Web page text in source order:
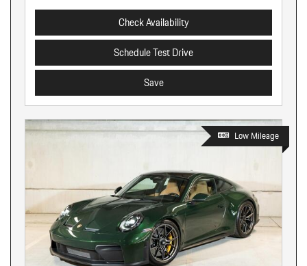
Check Availability
Schedule Test Drive
Save
Low Mileage